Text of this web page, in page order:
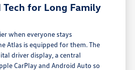
for Long Family
when everyone stays
Atlas is equipped for them. The
driver display, a central
CarPlay and Android Auto so